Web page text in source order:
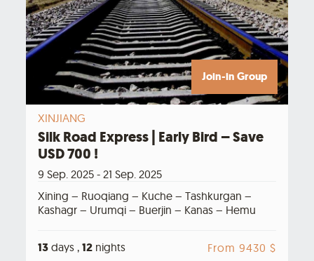
Join-in Group
XINJIANG
Silk Road Express | Early Bird – Save
USD 700 !
9 Sep. 2025 - 21 Sep. 2025
Xining – Ruoqiang – Kuche – Tashkurgan –
Kashagr – Urumqi – Buerjin – Kanas – Hemu
13 days , 12 nights From 9430 $